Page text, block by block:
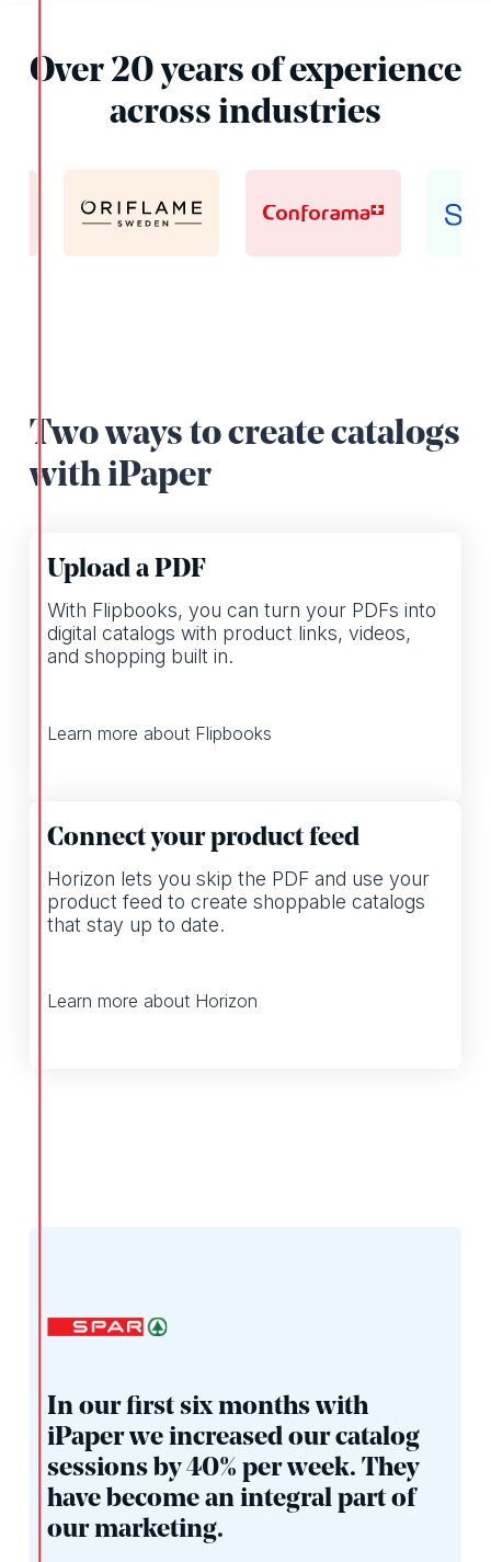
Over 20 years of experience
across industries
Two ways to create catalogs
with iPaper
Upload a PDF
With Flipbooks, you can turn your PDFs into
digital catalogs with product links, videos,
and shopping built in.
Learn more about Flipbooks
Connect your product feed
Horizon lets you skip the PDF and use your
product feed to create shoppable catalogs
that stay up to date.
Learn more about Horizon
In our first six months with
iPaper we increased our catalog
sessions by 40% per week. They
have become an integral part of
our marketing.